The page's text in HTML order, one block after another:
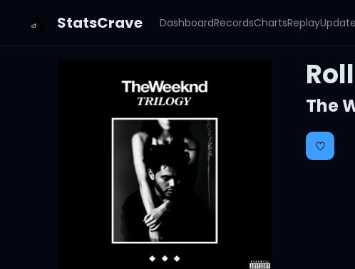
StatsCrave DashboardRecordsChartsReplay
The